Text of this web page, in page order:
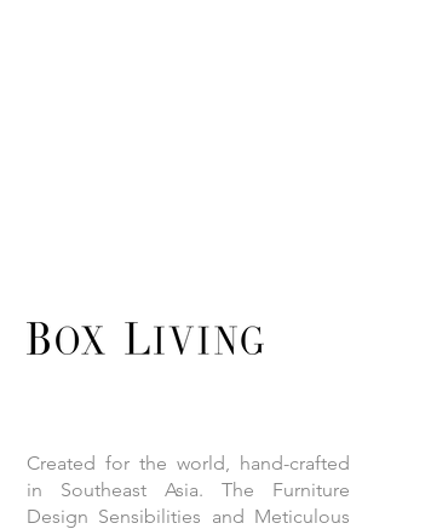
Created for the world, hand-crafted
in Southeast Asia. The Furniture
Design Sensibilities and Meticulous